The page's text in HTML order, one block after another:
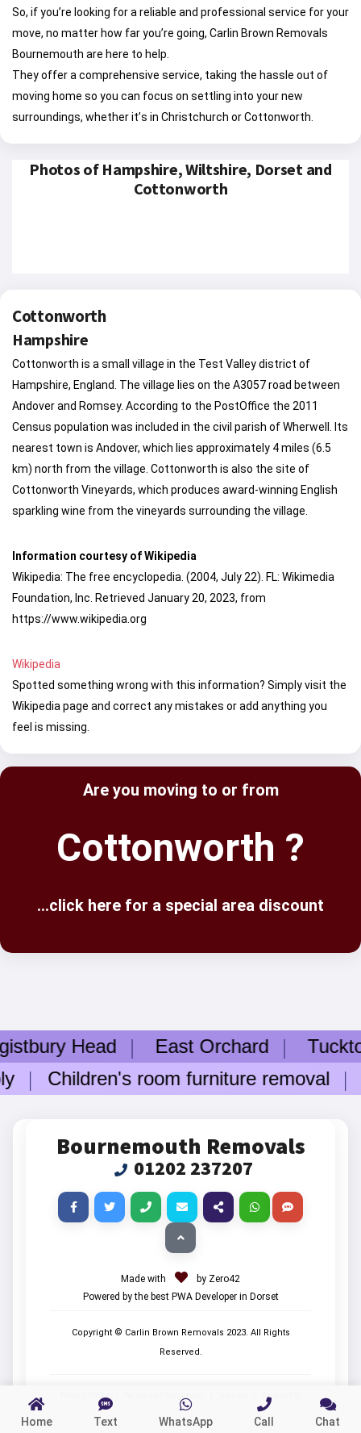
Home Text WhatsApp Call Chat
So, if you’re looking for a reliable and professional service for your
move, no matter how far you’re going, Carlin Brown Removals
Bournemouth are here to help.
They offer a comprehensive service, taking the hassle out of
moving home so you can focus on settling into your new
surroundings, whether it’s in Christchurch or Cottonworth.
Photos of Hampshire, Wiltshire, Dorset and
Cottonworth
Cottonworth
Hampshire
Cottonworth is a small village in the Test Valley district of
Hampshire, England. The village lies on the A3057 road between
Andover and Romsey. According to the PostOffice the 2011
Census population was included in the civil parish of Wherwell. Its
nearest town is Andover, which lies approximately 4 miles (6.5
km) north from the village. Cottonworth is also the site of
Cottonworth Vineyards, which produces award-winning English
sparkling wine from the vineyards surrounding the village.
Information courtesy of Wikipedia
Wikipedia: The free encyclopedia. (2004, July 22). FL: Wikimedia
Foundation, Inc. Retrieved January 20, 2023, from
https://www.wikipedia.org
Wikipedia
Spotted something wrong with this information? Simply visit the
Wikipedia page and correct any mistakes or add anything you
feel is missing.
Are you moving to or from
Cottonworth ?
...click here for a special area discount
Head East Orchard
Children's room furniture removal
Bournemouth Removals
01202 237207
Made with
by Zero42
Powered by the best PWA Developer in Dorset
Copyright © Carlin Brown Removals 2023. All Rights
Reserved.
Back to Top